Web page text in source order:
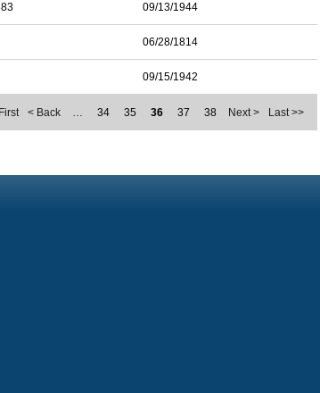
09/13/1944
06/28/1814
09/15/1942
< Back … 34 35 36 37 38 Next > Last >>